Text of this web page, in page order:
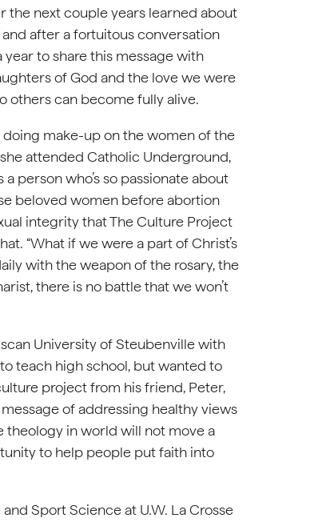
the next couple years learned about
after a fortuitous conversation
to share this message with
of God and the love we were
others can become fully alive.
make-up on the women of the
attended Catholic Underground,
person who’s so passionate about
beloved women before abortion
integrity that The Culture Project
“What if we were a part of Christ’s
with the weapon of the rosary, the
there is no battle that we won’t
University of Steubenville with
teach high school, but wanted to
project from his friend, Peter,
of addressing healthy views
theology in world will not move a
to help people put faith into
Sport Science at U.W. La Crosse